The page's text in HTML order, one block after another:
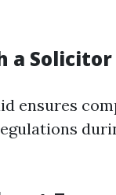
a Solicitor
ensures